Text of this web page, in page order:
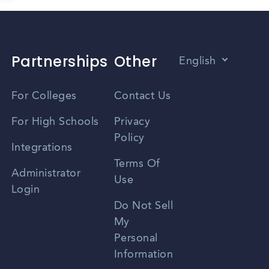
Partnerships
For Colleges
For High Schools
Integrations
Administrator
Login
Other
Contact Us
Privacy
Policy
Terms Of
Use
Do Not Sell
My
Personal
Information
English